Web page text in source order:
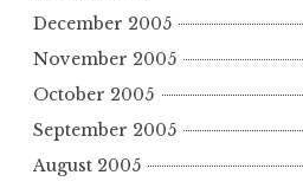
December 2005
November 2005
October 2005
September 2005
August 2005